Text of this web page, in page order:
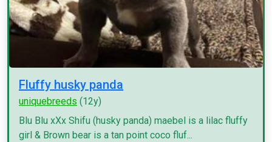
Fluffy husky panda
uniquebreeds (12y)
Blu Blu xXx Shifu (husky panda) maebel is a lilac fluffy
girl & Brown bear is a tan point coco fluf...